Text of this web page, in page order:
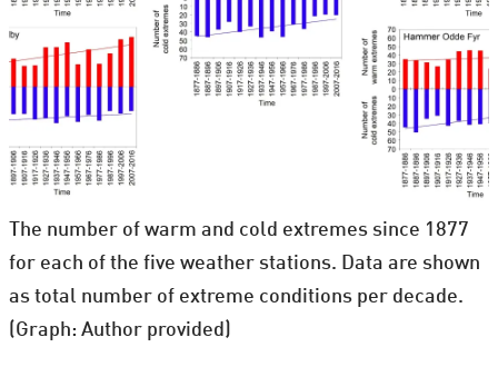
The number of warm and cold extremes since 1877
for each of the five weather stations. Data are shown
as total number of extreme conditions per decade.
(Graph: Author provided)